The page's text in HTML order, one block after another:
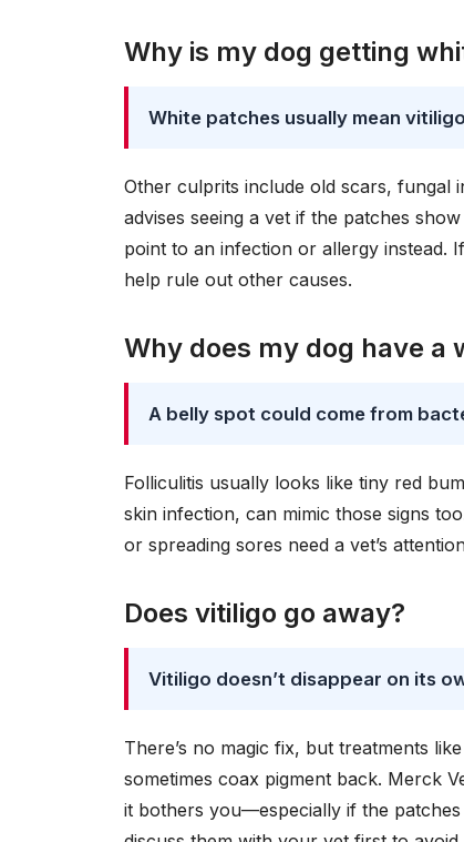
Why is my dog getting
White patches usually mean
Other culprits include old scars, fungal
advises seeing a vet if the patches
point to an infection or allergy instead.
help rule out other causes.
Why does my dog have a
A belly spot could come from
Folliculitis usually looks like tiny red
skin infection, can mimic those signs
or spreading sores need a vet’s
Does vitiligo go away?
Vitiligo doesn’t disappear on its
There’s no magic fix, but treatments
sometimes coax pigment back. Merck
it bothers you—especially if the